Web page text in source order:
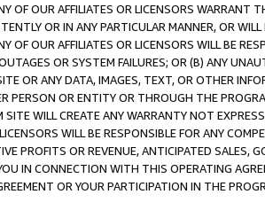
OF OUR AFFILIATES OR LICENSORS WARRANT
OR IN ANY PARTICULAR MANNER, OR
OF OUR AFFILIATES OR LICENSORS WILL BE
OR SYSTEM FAILURES; OR (B) ANY
OR ANY DATA, IMAGES, TEXT, OR OTHER
PERSON OR ENTITY OR THROUGH THE
SITE WILL CREATE ANY WARRANTY NOT
WILL BE RESPONSIBLE FOR ANY
PROFITS OR REVENUE, ANTICIPATED SALES,
IN CONNECTION WITH THIS OPERATING
OR YOUR PARTICIPATION IN THE